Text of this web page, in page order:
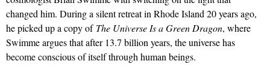
changed him. During a silent retreat in Rhode Island 20 years ago,
he picked up a copy of The Universe Is a Green Dragon, where
Swimme argues that after 13.7 billion years, the universe has
become conscious of itself through human beings.